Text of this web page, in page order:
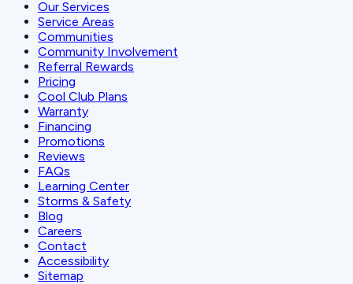
Our Services
Service Areas
Communities
Community Involvement
Referral Rewards
Pricing
Cool Club Plans
Warranty
Financing
Promotions
Reviews
FAQs
Learning Center
Storms & Safety
Blog
Careers
Contact
Accessibility
Sitemap